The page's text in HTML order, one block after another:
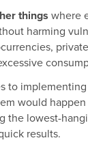
things where
harming
to
would
the lowest-
results.